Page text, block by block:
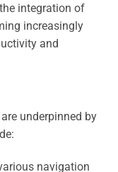
integration of
increasingly
and
underpinned by
navigation